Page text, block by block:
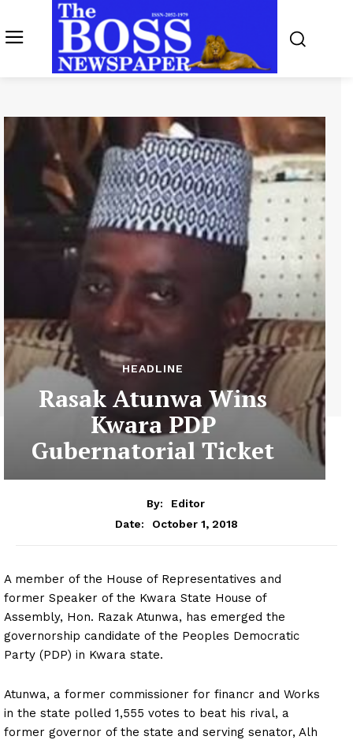
HEADLINE
Rasak Atunwa Wins
Kwara PDP
Gubernatorial Ticket
By:
Editor
Date:
October 1, 2018
A member of the House of Representatives and
former Speaker of the Kwara State House of
Assembly, Hon. Razak Atunwa, has emerged the
governorship candidate of the Peoples Democratic
Party (PDP) in Kwara state.
Atunwa, a former commissioner for financr and Works
in the state polled 1,555 votes to beat his rival, a
former governor of the state and serving senator, Alh